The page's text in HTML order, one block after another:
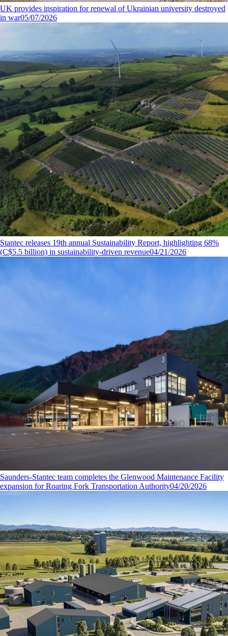
UK provides inspiration for renewal of Ukrainian university destroyed
in war05/07/2026
Stantec releases 19th annual Sustainability Report, highlighting 68%
(C$5.5 billion) in sustainability-driven revenue04/21/2026
Saunders-Stantec team completes the Glenwood Maintenance Facility
expansion for Roaring Fork Transportation Authority04/20/2026